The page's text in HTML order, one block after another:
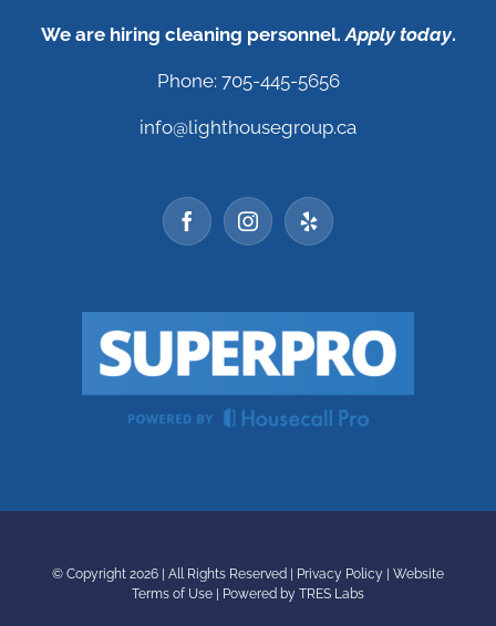
We are hiring cleaning personnel.Apply today.
Phone: 705-445-5656
info@lighthousegroup.ca
© Copyright 2026 | All Rights Reserved | Privacy Policy
Website
Terms of Use
Powered by TRES Labs